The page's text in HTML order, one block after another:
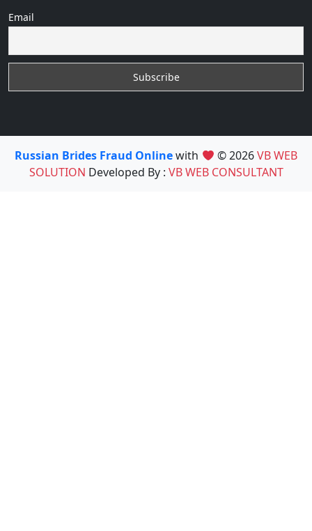
Email
Russian Brides Fraud Onlinewith © 2026VB WEB
SOLUTION Developed By : VB WEB CONSULTANT